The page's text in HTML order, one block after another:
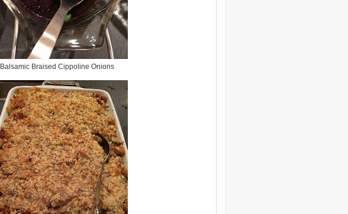
Balsamic Braised Cippoline Onions